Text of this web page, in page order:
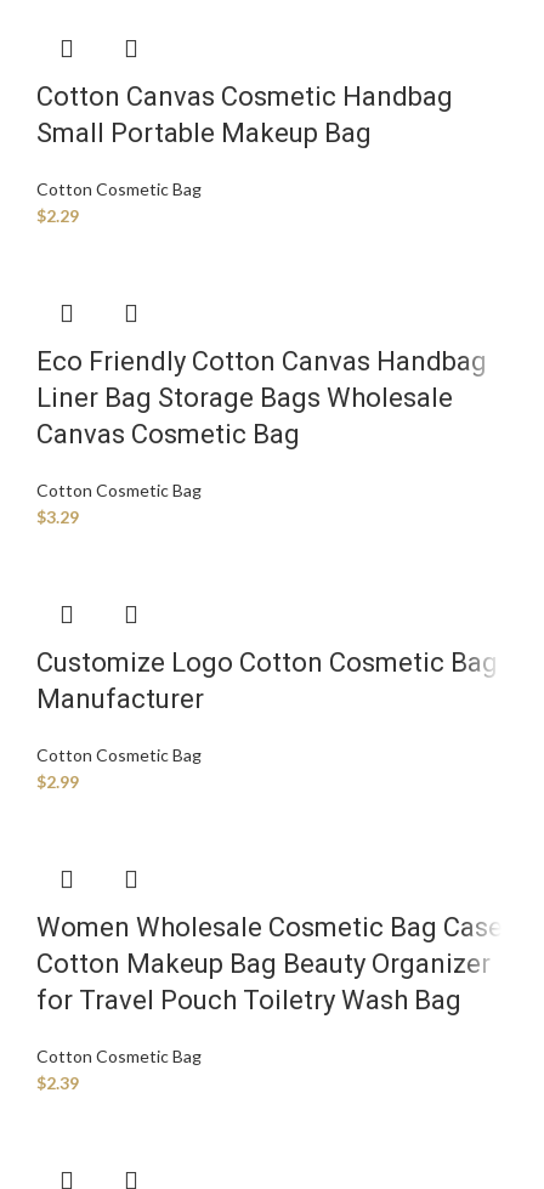
Cotton Canvas Cosmetic Handbag
Small Portable Makeup Bag
Cotton Cosmetic Bag
$2.29
Eco Friendly Cotton Canvas Handbag
Liner Bag Storage Bags Wholesale
Canvas Cosmetic Bag
Cotton Cosmetic Bag
$3.29
Customize Logo Cotton Cosmetic Bag
Manufacturer
Cotton Cosmetic Bag
$2.99
Women Wholesale Cosmetic Bag Case
Cotton Makeup Bag Beauty Organizer
for Travel Pouch Toiletry Wash Bag
Cotton Cosmetic Bag
$2.39